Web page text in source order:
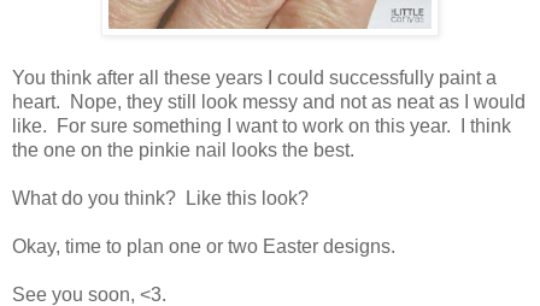
You think after all these years I could successfully paint a
heart. Nope, they still look messy and not as neat as I would
like. For sure something I want to work on this year. I think
the one on the pinkie nail looks the best.
What do you think? Like this look?
Okay, time to plan one or two Easter designs.
See you soon, <3.